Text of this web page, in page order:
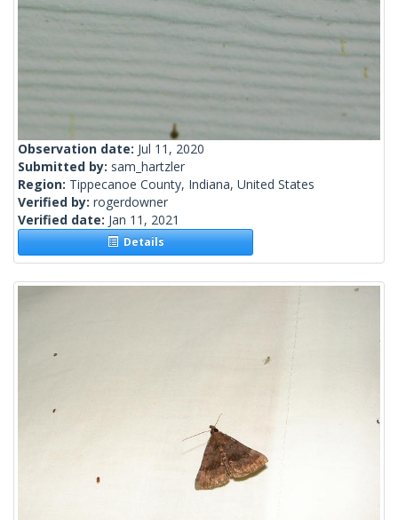
Observation date: Jul 11, 2020
Submitted by: sam_hartzler
Region: Tippecanoe County, Indiana, United States
Verified by: rogerdowner
Verified date: Jan 11, 2021
Details